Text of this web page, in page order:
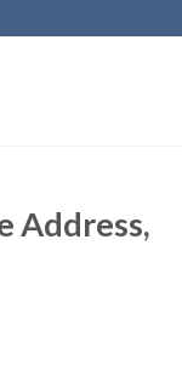
Address,